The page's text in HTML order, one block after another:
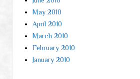
May 2010
April 2010
March 2010
February 2010
January 2010